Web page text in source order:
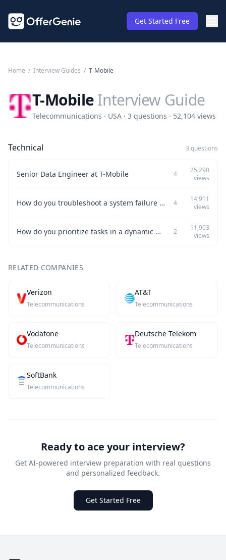
Get Started Free
Home / Interview Guides / T-Mobile
T-MobileInterview Guide
Telecommunications · USA · 3 questions · 52,104 views
Technical 3 questions
Senior Data Engineer at T-Mobile 4
25,290
views
How do you troubleshoot a system failure in production? 4
14,911
views
How do you prioritize tasks in a dynamic work environment? 2
11,903
views
RELATED COMPANIES
Verizon
Telecommunications
AT&T
Telecommunications
Vodafone
Telecommunications
Deutsche Telekom
Telecommunications
SoftBank
Telecommunications
Ready to ace your interview?
Get AI-powered interview preparation with real questions
and personalized feedback.
Get Started Free